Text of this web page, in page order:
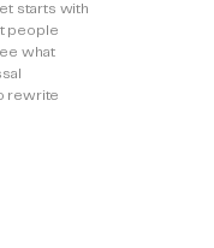
starts with
people
what
rewrite